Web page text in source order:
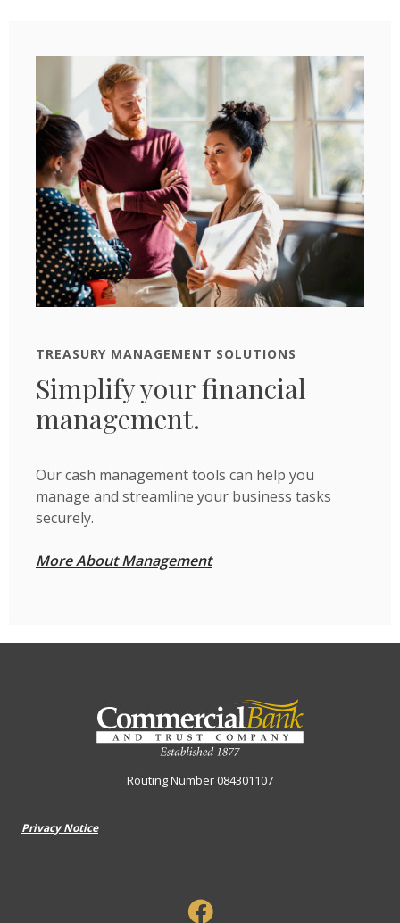
TREASURY MANAGEMENT SOLUTIONS
Simplify your financial
management.
Our cash management tools can help you
manage and streamline your business tasks
securely.
More About Management
Commercial Bank & Trust Company
Routing Number 084301107
Privacy Notice